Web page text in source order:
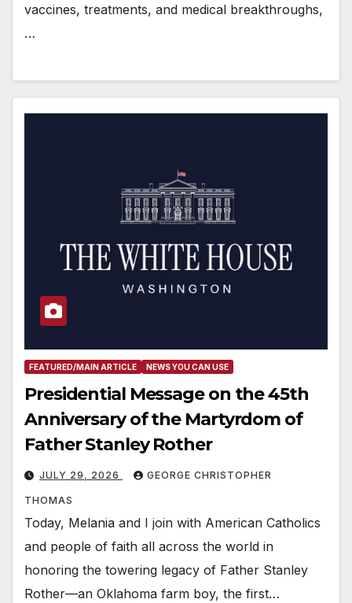
vaccines, treatments, and medical breakthroughs,
…
FEATURED/MAIN ARTICLE NEWS YOU CAN USE
Presidential Message on the 45th
Anniversary of the Martyrdom of
Father Stanley Rother
JULY 29, 2026 GEORGE CHRISTOPHER
THOMAS
Today, Melania and I join with American Catholics
and people of faith all across the world in
honoring the towering legacy of Father Stanley
Rother—an Oklahoma farm boy, the first…